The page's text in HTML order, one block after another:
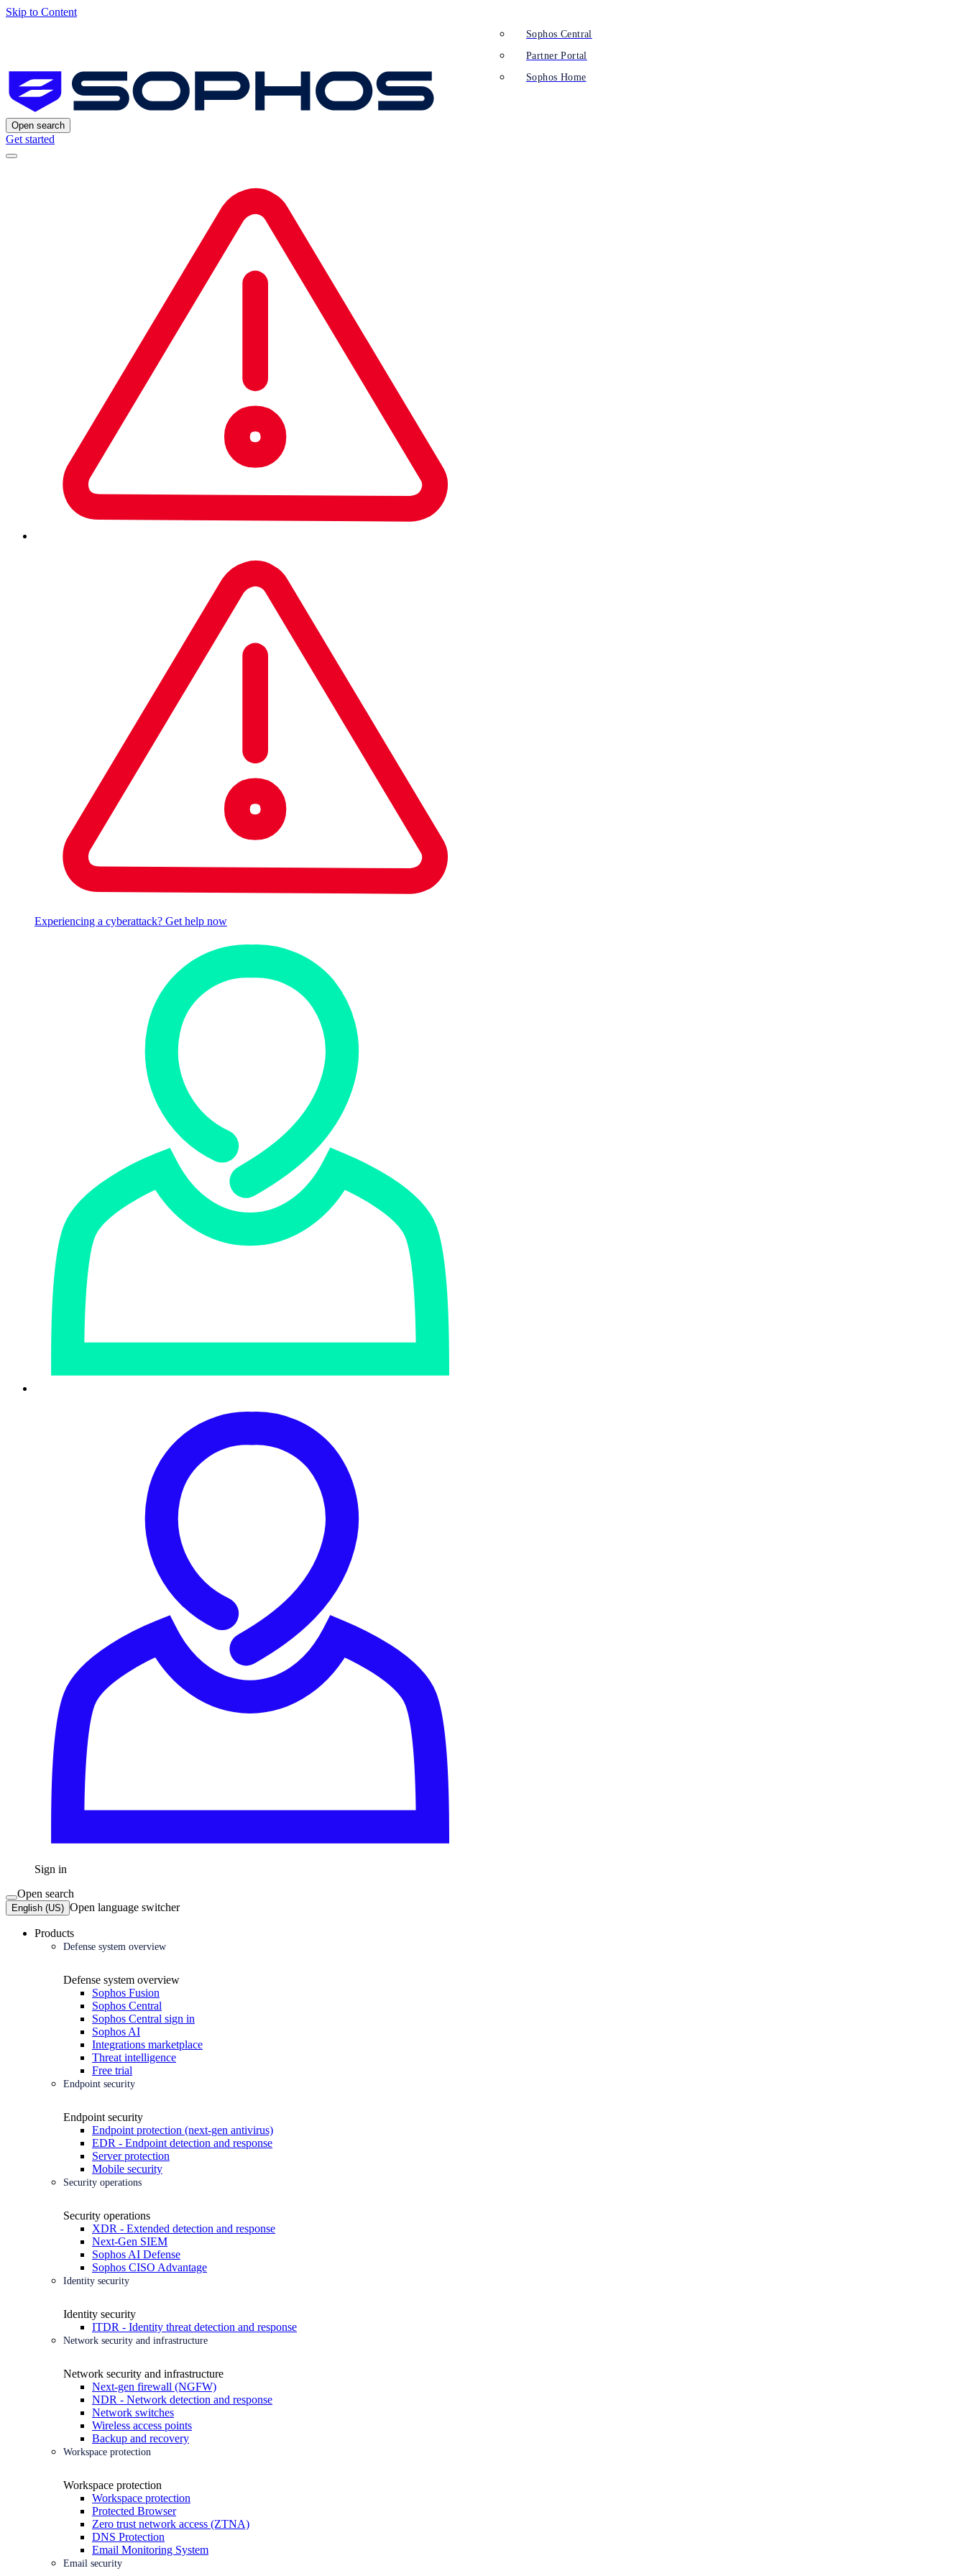
Skip to Content
Open search
Get started
Experiencing a cyberattack? Get help now
Sign in
Sophos Central
Partner Portal
Sophos Home
Open search
English (US) Open language switcher
Products
Defense system overview
Defense system overview
Sophos Fusion
Sophos Central
Sophos Central sign in
Sophos AI
Integrations marketplace
Threat intelligence
Free trial
Endpoint security
Endpoint security
Endpoint protection (next-gen antivirus)
EDR - Endpoint detection and response
Server protection
Mobile security
Security operations
Security operations
XDR - Extended detection and response
Next-Gen SIEM
Sophos AI Defense
Sophos CISO Advantage
Identity security
Identity security
ITDR - Identity threat detection and response
Network security and infrastructure
Network security and infrastructure
Next-gen firewall (NGFW)
NDR - Network detection and response
Network switches
Wireless access points
Backup and recovery
Workspace protection
Workspace protection
Workspace protection
Protected Browser
Zero trust network access (ZTNA)
DNS Protection
Email Monitoring System
Email security